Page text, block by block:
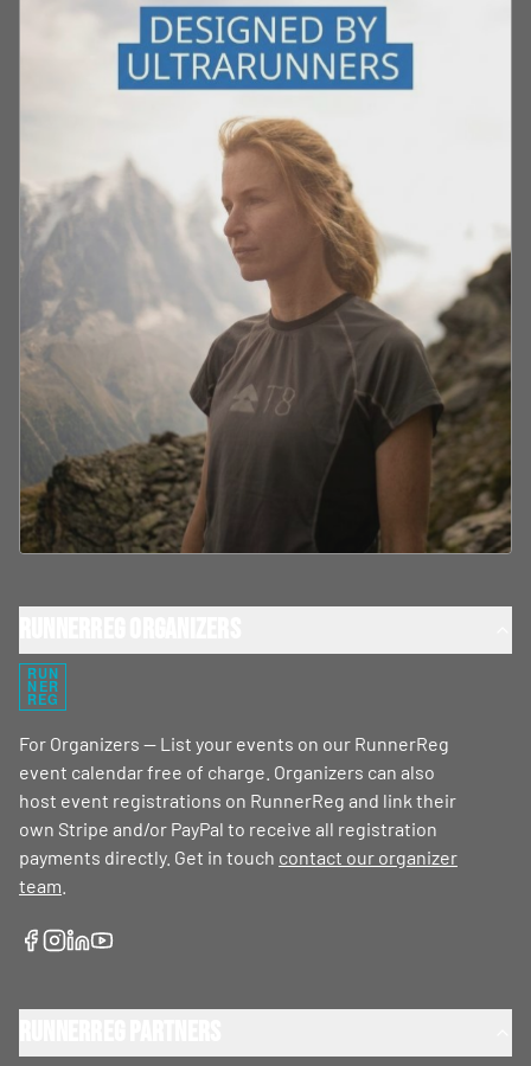
RUN
NER
REG
For Organizers — List your events on our RunnerReg
event calendar free of charge. Organizers can also
host event registrations on RunnerReg and link their
own Stripe and/or PayPal to receive all registration
payments directly. Get in touch contact our organizer
team